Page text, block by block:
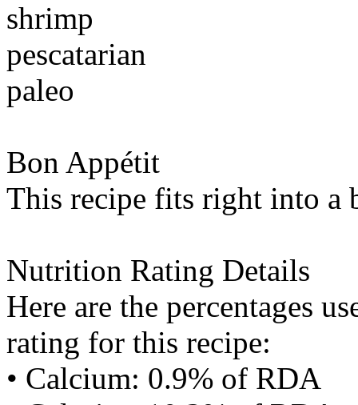
shrimp
pescatarian
paleo
Bon Appétit
This recipe fits right into a
Nutrition Rating Details
Here are the percentages
rating for this recipe:
• Calcium: 0.9% of RDA